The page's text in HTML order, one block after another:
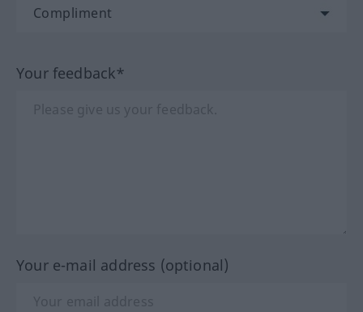
Your feedback*
Your e-mail address (optional)